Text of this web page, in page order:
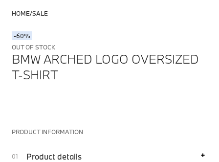
HOME SALE
-60%
OUT OF STOCK
BMW ARCHED LOGO OVERSIZED
T-SHIRT
PRODUCT INFORMATION
Product details